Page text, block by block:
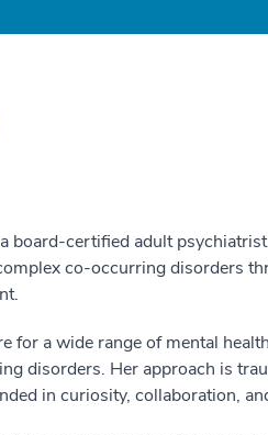
board-certified adult
co-occurring disorders
for a wide range of mental
disorders. Her approach is
in curiosity, collaboration,